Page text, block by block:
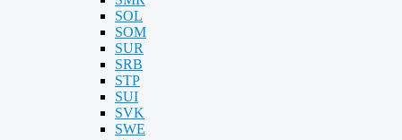
SOL
SOM
SUR
SRB
STP
SUI
SVK
SWE